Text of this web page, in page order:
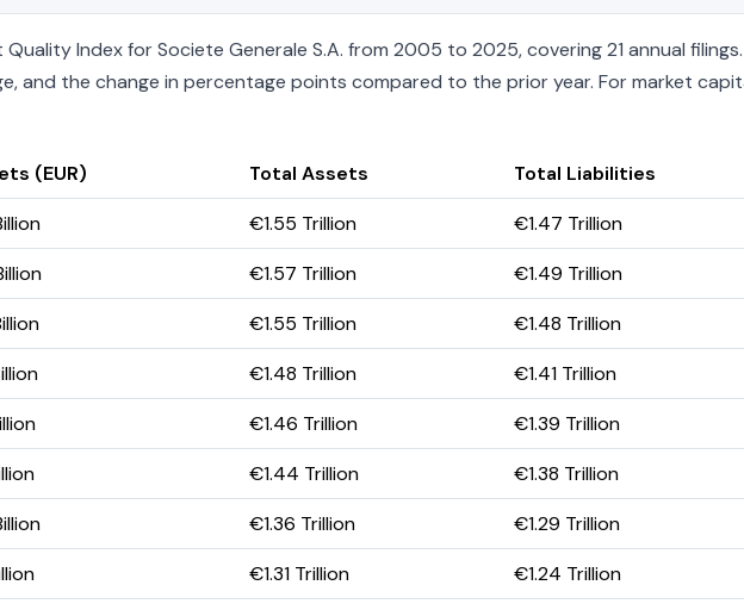
Index for Societe Generale S.A. from 2005 to 2025, covering 21 annual
and the change in percentage points compared to the prior year. For market
(EUR) Total Assets Total Liabilities
€1.55 Trillion €1.47 Trillion
€1.57 Trillion €1.49 Trillion
€1.55 Trillion €1.48 Trillion
€1.48 Trillion €1.41 Trillion
€1.46 Trillion €1.39 Trillion
€1.44 Trillion €1.38 Trillion
€1.36 Trillion €1.29 Trillion
€1.31 Trillion €1.24 Trillion